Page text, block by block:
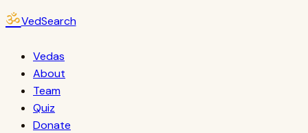
ॐVedSearch
Vedas
About
Team
Quiz
Donate